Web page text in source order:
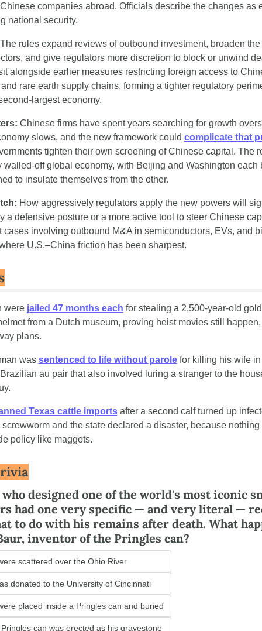
companies abroad. Officials describe the changes as
national security.
rules expand reviews of outbound investment, broaden
and give regulators more discretion to block or unwind
alongside earlier measures restricting foreign access to
rare earth supply chains, forming a tighter regulatory
largest economy.
Chinese firms have spent years searching for growth
slows, and the new framework could complicate that
tighten their own screening of Chinese capital. The
walled-off global economy, with Beijing and Washington each
to insulate themselves from the other.
How aggressively regulators apply the new powers will
a defensive posture or a more active tool to steer Chinese
cases involving outbound M&A in semiconductors, EVs, and
U.S.–China friction has been sharpest.
were jailed 47 months each for stealing a 2,500-year-old
from a Dutch museum, proving heist movies still
plans.
was sentenced to life without parole for killing his wife in
au pair that also involved luring a stranger to the
Texas cattle imports after a second calf turned up
and the state declared a disaster, because nothing
policy like maggots.
designed one of the world's most iconic
had one very specific — and very literal —
to do with his remains after death. What
inventor of the Pringles can?
scattered over the Ohio River
donated to the University of Cincinnati
placed inside a Pringles can and buried
can was erected as his gravestone